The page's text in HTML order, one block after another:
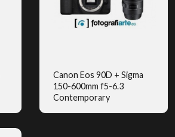
Canon Eos 90D + Sigma
150-600mm f5-6.3
Contemporary